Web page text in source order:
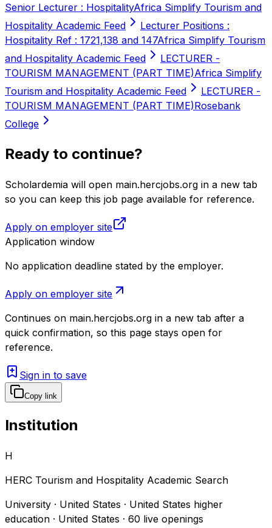
Senior Lecturer : HospitalityAfrica Simplify Tourism and
Hospitality Academic Feed
Lecturer Positions :
Hospitality Ref : 1721,138 and 147Africa Simplify Tourism
and Hospitality Academic Feed
LECTURER -
TOURISM MANAGEMENT (PART TIME)Africa Simplify
Tourism and Hospitality Academic Feed
LECTURER -
TOURISM MANAGEMENT (PART TIME)Rosebank
College
Ready to continue?
Scholardemia will open main.hercjobs.org in a new tab
so you can keep this job page available for reference.
Apply on employer site
Application window
No application deadline stated by the employer.
Apply on employer site
Continues on main.hercjobs.org in a new tab after a
quick confirmation, so this page stays open for
reference.
Sign in to save
Copy link
Institution
H
HERC Tourism and Hospitality Academic Search
University · United States · United States higher
education · United States · 60 live openings